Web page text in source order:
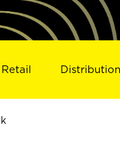
Retail Distribution